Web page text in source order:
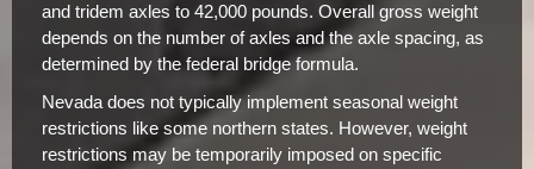
and tridem axles to 42,000 pounds. Overall gross weight
depends on the number of axles and the axle spacing, as
determined by the federal bridge formula.
Nevada does not typically implement seasonal weight
restrictions like some northern states. However, weight
restrictions may be temporarily imposed on specific